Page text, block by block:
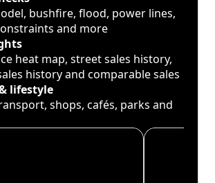
bushfire, flood, power lines,
and more
heat map, street sales history,
history and comparable sales
lifestyle
shops, cafés, parks and